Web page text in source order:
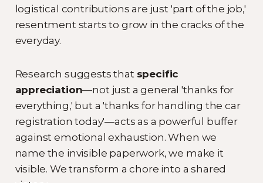
logistical contributions are just 'part of the job,'
resentment starts to grow in the cracks of the
everyday.
Research suggests that specific
appreciation—not just a general 'thanks for
everything,' but a 'thanks for handling the car
registration today'—acts as a powerful buffer
against emotional exhaustion. When we
name the invisible paperwork, we make it
visible. We transform a chore into a shared